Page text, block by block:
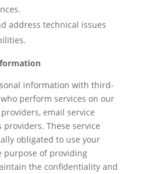
address technical issues
information with third-
perform services on our
email service
These service
obligated to use your
purpose of providing
the confidentiality and